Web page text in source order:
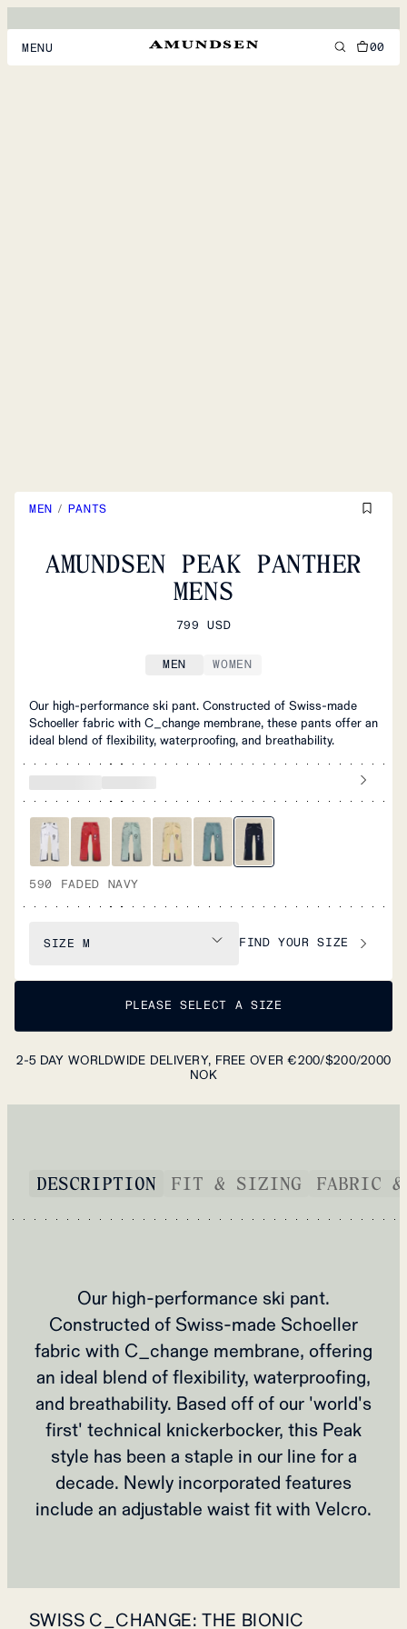
MENU 00
MEN / PANTS
AMUNDSEN PEAK PANTHER
MENS
799 USD
MEN WOMEN
Our high-performance ski pant. Constructed of Swiss-made
Schoeller fabric with C_change membrane, these pants offer an
ideal blend of flexibility, waterproofing, and breathability.
590 FADED NAVY
SIZE M FIND YOUR SIZE
PLEASE SELECT A SIZE
2-5 DAY WORLDWIDE DELIVERY, FREE OVER €200/$200/2000
NOK
DESCRIPTION FIT & SIZING FABRIC &
Our high-performance ski pant.
Constructed of Swiss-made Schoeller
fabric with C_change membrane, offering
an ideal blend of flexibility, waterproofing,
and breathability. Based off of our 'world's
first' technical knickerbocker, this Peak
style has been a staple in our line for a
decade. Newly incorporated features
include an adjustable waist fit with Velcro.
SWISS C_CHANGE: THE BIONIC